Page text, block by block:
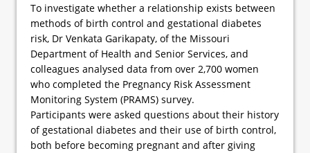
To investigate whether a relationship exists between
methods of birth control and gestational diabetes
risk, Dr Venkata Garikapaty, of the Missouri
Department of Health and Senior Services, and
colleagues analysed data from over 2,700 women
who completed the Pregnancy Risk Assessment
Monitoring System (PRAMS) survey.
Participants were asked questions about their history
of gestational diabetes and their use of birth control,
both before becoming pregnant and after giving